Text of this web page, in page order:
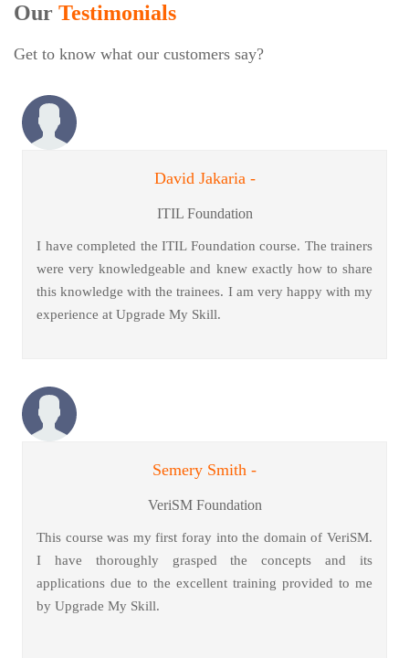
Our Testimonials
Get to know what our customers say?
David Jakaria -
ITIL Foundation
I have completed the ITIL Foundation course. The trainers
were very knowledgeable and knew exactly how to share
this knowledge with the trainees. I am very happy with my
experience at Upgrade My Skill.
Semery Smith -
VeriSM Foundation
This course was my first foray into the domain of VeriSM.
I have thoroughly grasped the concepts and its
applications due to the excellent training provided to me
by Upgrade My Skill.